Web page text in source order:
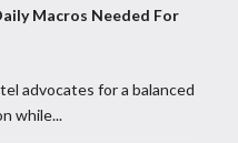
Macros Needed For
advocates for a balanced
while...